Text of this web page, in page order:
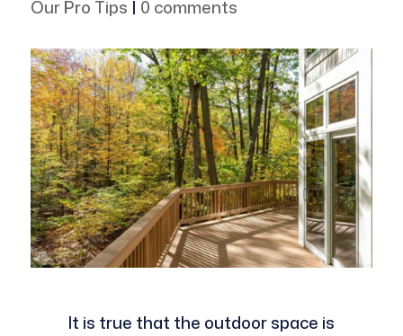
Our Pro Tips | 0 comments
It is true that the outdoor space is